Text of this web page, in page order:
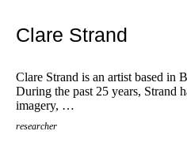
Clare Strand
Clare Strand is an artist based in
During the past 25 years, Strand
imagery, …
researcher